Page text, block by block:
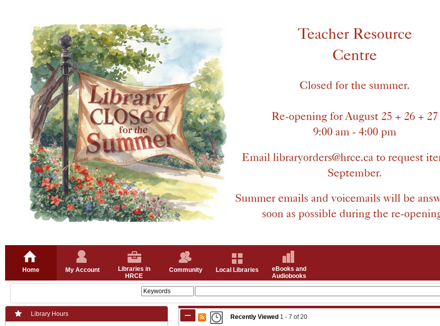
Home My Account
Libraries in
HRCE
Community Local Libraries
eBooks and
Audiobooks
Library Hours Recently Viewed 1 - 7 of20